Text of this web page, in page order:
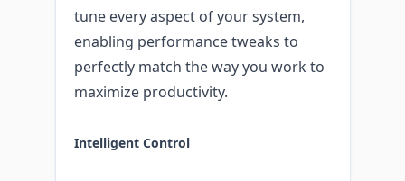
tune every aspect of your system,
enabling performance tweaks to
perfectly match the way you work to
maximize productivity.
Intelligent Control